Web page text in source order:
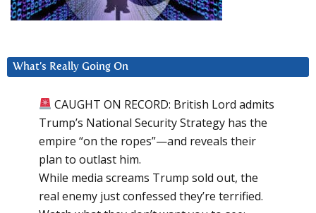
What’s Really Going On
CAUGHT ON RECORD: British Lord admits
Trump’s National Security Strategy has the
empire “on the ropes”—and reveals their
plan to outlast him.
While media screams Trump sold out, the
real enemy just confessed they’re terrified.